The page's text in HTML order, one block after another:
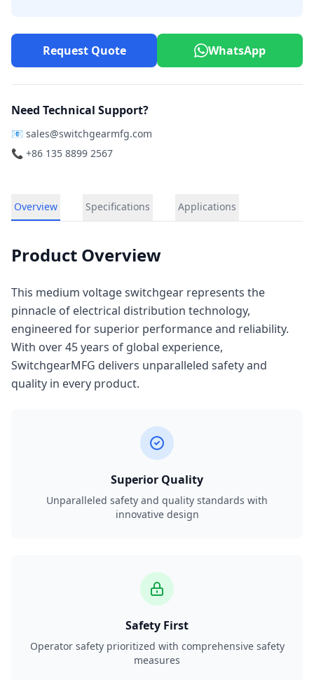
Request Quote WhatsApp
Need Technical Support?
📧 sales@switchgearmfg.com
📞 +86 135 8899 2567
Overview Specifications Applications
Product Overview
This medium voltage switchgear represents the
pinnacle of electrical distribution technology,
engineered for superior performance and reliability.
With over 45 years of global experience,
SwitchgearMFG delivers unparalleled safety and
quality in every product.
Superior Quality
Unparalleled safety and quality standards with
innovative design
Safety First
Operator safety prioritized with comprehensive safety
measures